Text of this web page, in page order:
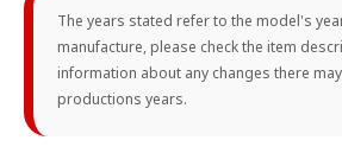
The years stated refer to the model's
manufacture, please check the item
information about any changes there
productions years.